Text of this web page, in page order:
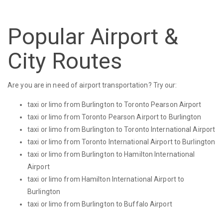
Popular Airport &
City Routes
Are you are in need of airport transportation? Try our:
taxi or limo from Burlington to Toronto Pearson Airport
taxi or limo from Toronto Pearson Airport to Burlington
taxi or limo from Burlington to Toronto International Airport
taxi or limo from Toronto International Airport to Burlington
taxi or limo from Burlington to Hamilton International
Airport
taxi or limo from Hamilton International Airport to
Burlington
taxi or limo from Burlington to Buffalo Airport